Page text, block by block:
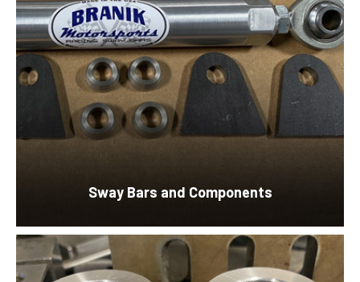
Sway Bars and Components